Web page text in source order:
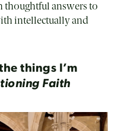
thoughtful answers to
intellectually and
things I’m
Faith